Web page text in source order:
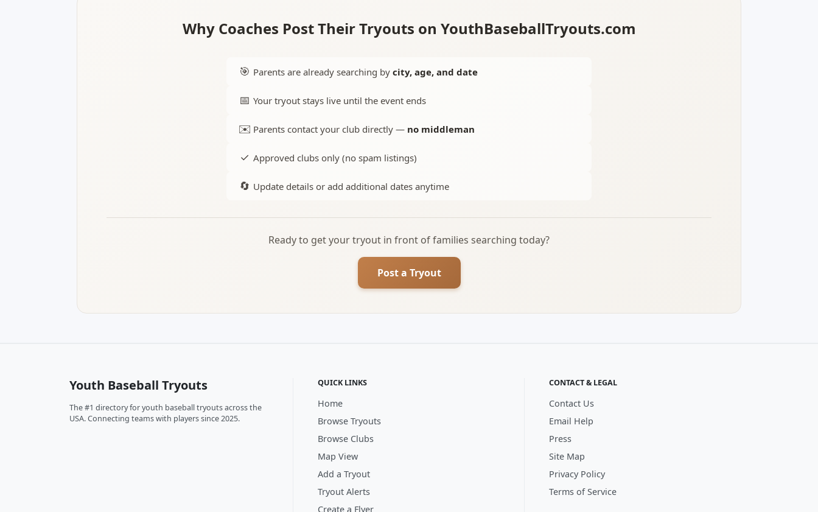
Why Coaches Post Their Tryouts on YouthBaseballTryouts.com
🎯 Parents are already searching by city, age, and date
📅 Your tryout stays live until the event ends
✉️ Parents contact your club directly — no middleman
✓ Approved clubs only (no spam listings)
🔄 Update details or add additional dates anytime
Ready to get your tryout in front of families searching today?
Post a Tryout
Youth Baseball Tryouts
The #1 directory for youth baseball tryouts across the
USA. Connecting teams with players since 2025.
QUICK LINKS
Home
Browse Tryouts
Browse Clubs
Map View
Add a Tryout
Tryout Alerts
Create a Flyer
CONTACT & LEGAL
Contact Us
Email Help
Press
Site Map
Privacy Policy
Terms of Service